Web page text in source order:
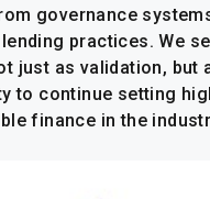
governance
practices. We
just as validation, but
to continue setting
finance in the